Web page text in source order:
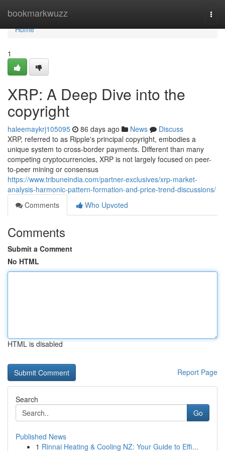
bookmarkwuzz
Home
Home
1
XRP: A Deep Dive into the
copyright
haleemaykrj105095 86 days ago News
Discuss
XRP, referred to as Ripple's principal copyright, embodies a
unique system to cross-border payments. Different than many
competing cryptocurrencies, XRP is not largely focused on peer-
to-peer mining or consensus
https://www.tribuneindia.com/partner-exclusives/xrp-market-
analysis-harmonic-pattern-formation-and-price-trend-discussions/
Comments
Who Upvoted
Comments
Submit a Comment
No HTML
HTML is disabled
Report Page
Search
Go
Published News
1 Rinnai Heating & Cooling NZ: Your Guide to Effi...